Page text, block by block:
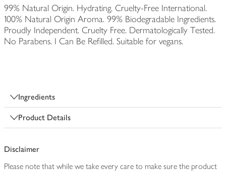
99% Natural Origin. Hydrating. Cruelty-Free International.
100% Natural Origin Aroma. 99% Biodegradable Ingredients.
Proudly Independent. Cruelty Free. Dermatologically Tested.
No Parabens. I Can Be Refilled. Suitable for vegans.
Ingredients
Product Details
Disclaimer
Please note that while we take every care to make sure the product